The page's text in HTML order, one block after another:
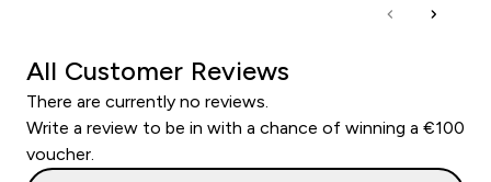
All Customer Reviews
There are currently no reviews.
Write a review to be in with a chance of winning a €100
voucher.